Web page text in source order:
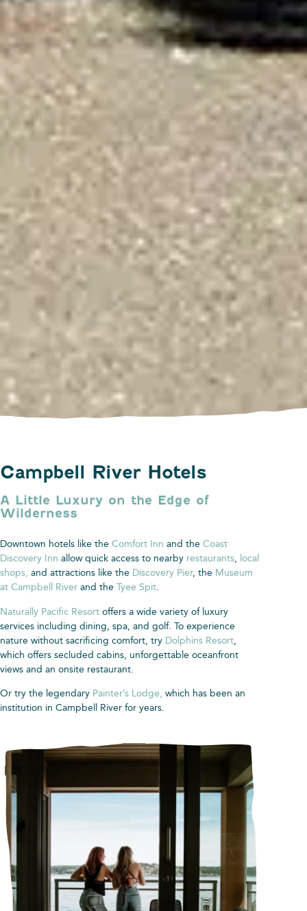
Campbell River Hotels
A Little Luxury on the Edge of
Wilderness
Downtown hotels like the Comfort Inn and the Coast
Discovery Inn allow quick access to nearby restaurants, local
shops, and attractions like the Discovery Pier, the Museum
at Campbell River and the Tyee Spit.
Naturally Pacific Resort offers a wide variety of luxury
services including dining, spa, and golf. To experience
nature without sacrificing comfort, try Dolphins Resort,
which offers secluded cabins, unforgettable oceanfront
views and an onsite restaurant.
Or try the legendary Painter’s Lodge, which has been an
institution in Campbell River for years.